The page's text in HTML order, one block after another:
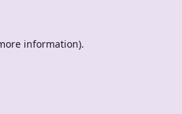
information).